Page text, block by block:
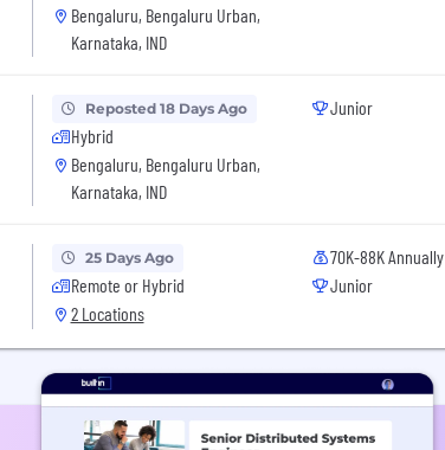
Bengaluru, Bengaluru Urban,
Karnataka, IND
Reposted 18 Days Ago
Hybrid
Bengaluru, Bengaluru Urban,
Karnataka, IND
Junior
25 Days Ago
Remote or Hybrid
2 Locations
70K-88K Annually
Junior